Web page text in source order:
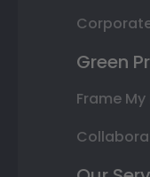
Green
Frame